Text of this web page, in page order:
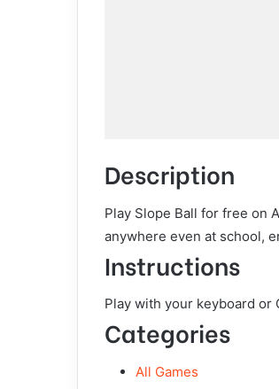
Description
Play Slope Ball for free on
anywhere even at school,
Instructions
Play with your keyboard or
Categories
All Games